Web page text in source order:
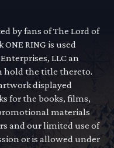
by fans of The Lord of
RING is used
LLC an
hold the title thereto.
displayed
for the books, films,
materials
and our limited use of
or is allowed under